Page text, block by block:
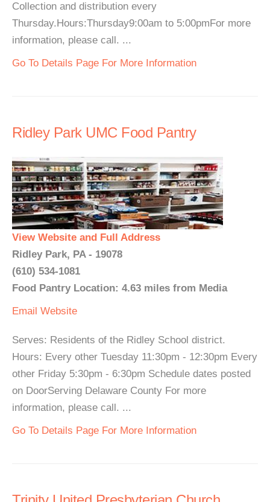
Collection and distribution every
Thursday.Hours:Thursday9:00am to 5:00pmFor more
information, please call. ...
Go To Details Page For More Information
Ridley Park UMC Food Pantry
View Website and Full Address
Ridley Park, PA - 19078
(610) 534-1081
Food Pantry Location: 4.63 miles from Media
Email Website
Serves: Residents of the Ridley School district.
Hours: Every other Tuesday 11:30pm - 12:30pm Every
other Friday 5:30pm - 6:30pm Schedule dates posted
on DoorServing Delaware County For more
information, please call. ...
Go To Details Page For More Information